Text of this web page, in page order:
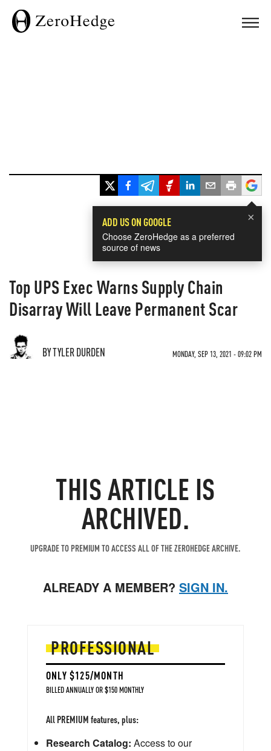
×
ADD US ON GOOGLE
Choose ZeroHedge as a preferred
source of news
Top UPS Exec Warns Supply Chain
Disarray Will Leave Permanent Scar
BY TYLER DURDEN MONDAY, SEP 13, 2021 - 09:02 PM
THIS ARTICLE IS
ARCHIVED.
UPGRADE TO PREMIUM TO ACCESS ALL OF THE ZEROHEDGE ARCHIVE.
ALREADY A MEMBER? SIGN IN.
PROFESSIONAL
ONLY $125/MONTH
BILLED ANNUALLY OR $150 MONTHLY
All PREMIUM features, plus:
Research Catalog: Access to our